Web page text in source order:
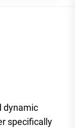
dynamic
specifically